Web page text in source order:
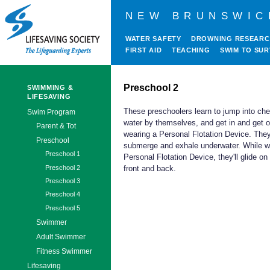
NEW
WATER SAFETY
DROWNING
FIRST AID
TEACHING SWIM TO
SWIMMING &
LIFESAVING
Swim Program
Parent & Tot
Preschool
Preschool 1
Preschool 2
Preschool 3
Preschool 4
Preschool 5
Swimmer
Adult Swimmer
Fitness Swimmer
Lifesaving
Preschool 2
These preschoolers learn to jump into
water by themselves, and get in and get
wearing a Personal Flotation Device.
submerge and exhale underwater. While
Personal Flotation Device, they'll glide on
front and back.